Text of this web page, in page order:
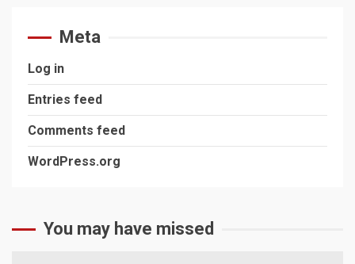
Meta
Log in
Entries feed
Comments feed
WordPress.org
You may have missed